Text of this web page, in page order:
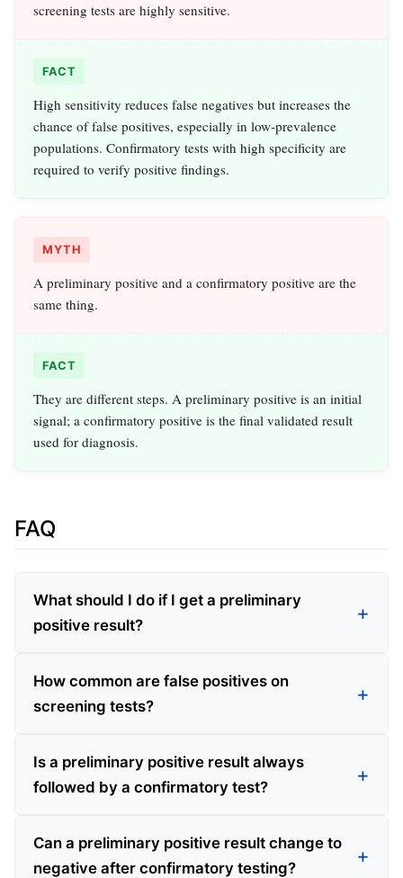
screening tests are highly sensitive.
FACT
High sensitivity reduces false negatives but increases the
chance of false positives, especially in low‑prevalence
populations. Confirmatory tests with high specificity are
required to verify positive findings.
MYTH
A preliminary positive and a confirmatory positive are the
same thing.
FACT
They are different steps. A preliminary positive is an initial
signal; a confirmatory positive is the final validated result
used for diagnosis.
FAQ
What should I do if I get a preliminary
positive result?
How common are false positives on
screening tests?
Is a preliminary positive result always
followed by a confirmatory test?
Can a preliminary positive result change to
negative after confirmatory testing?